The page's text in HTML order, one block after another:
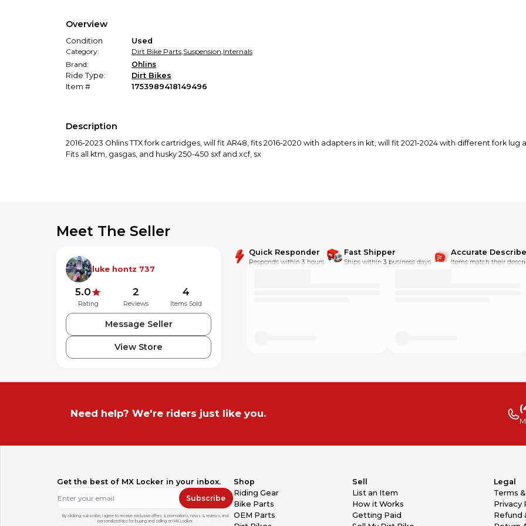
Overview
Condition
Used
Category:
Dirt Bike Parts,Suspension,Internals
Brand:
Ohlins
Ride Type:
Dirt Bikes
Item #
1753989418149496
Description
2016-2023 Ohlins TTX fork cartridges, will fit AR48, fits 2016-2020 with adapters in kit, will fit 2021-2024 with different fork lug
Fits all ktm, gasgas, and husky 250-450 sxf and xcf, sx
Meet The Seller
luke hontz 737
5.0
Rating
2
Reviews
4
Items Sold
Message Seller
View Store
Quick Responder
Responds within 3 hours.
Fast Shipper
Ships within 3 business days.
Accurate
Items match their
Need help? We're riders just like you.
Get the best of MX Locker in your inbox.
Subscribe
By clicking subscribe, I agree to receive exclusive offers & promotions, news & reviews, and
personalized tips for buying and selling on MX Locker.
Shop
Riding Gear
Bike Parts
OEM Parts
Sell
List an Item
How it Works
Getting Paid
Legal
Terms
Privacy
Refund